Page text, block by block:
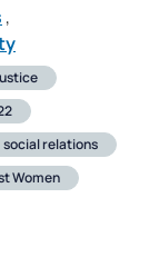
,
social relations
Women